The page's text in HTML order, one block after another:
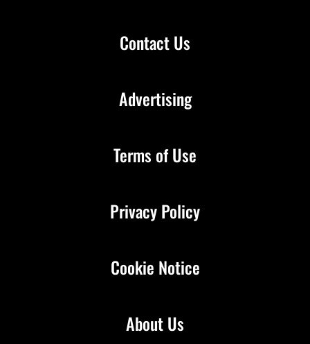
Contact Us
About Us
Advertising
Terms of Use
Privacy Policy
Cookie Notice